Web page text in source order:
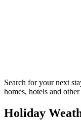
Search for your next
homes, hotels and
Holiday